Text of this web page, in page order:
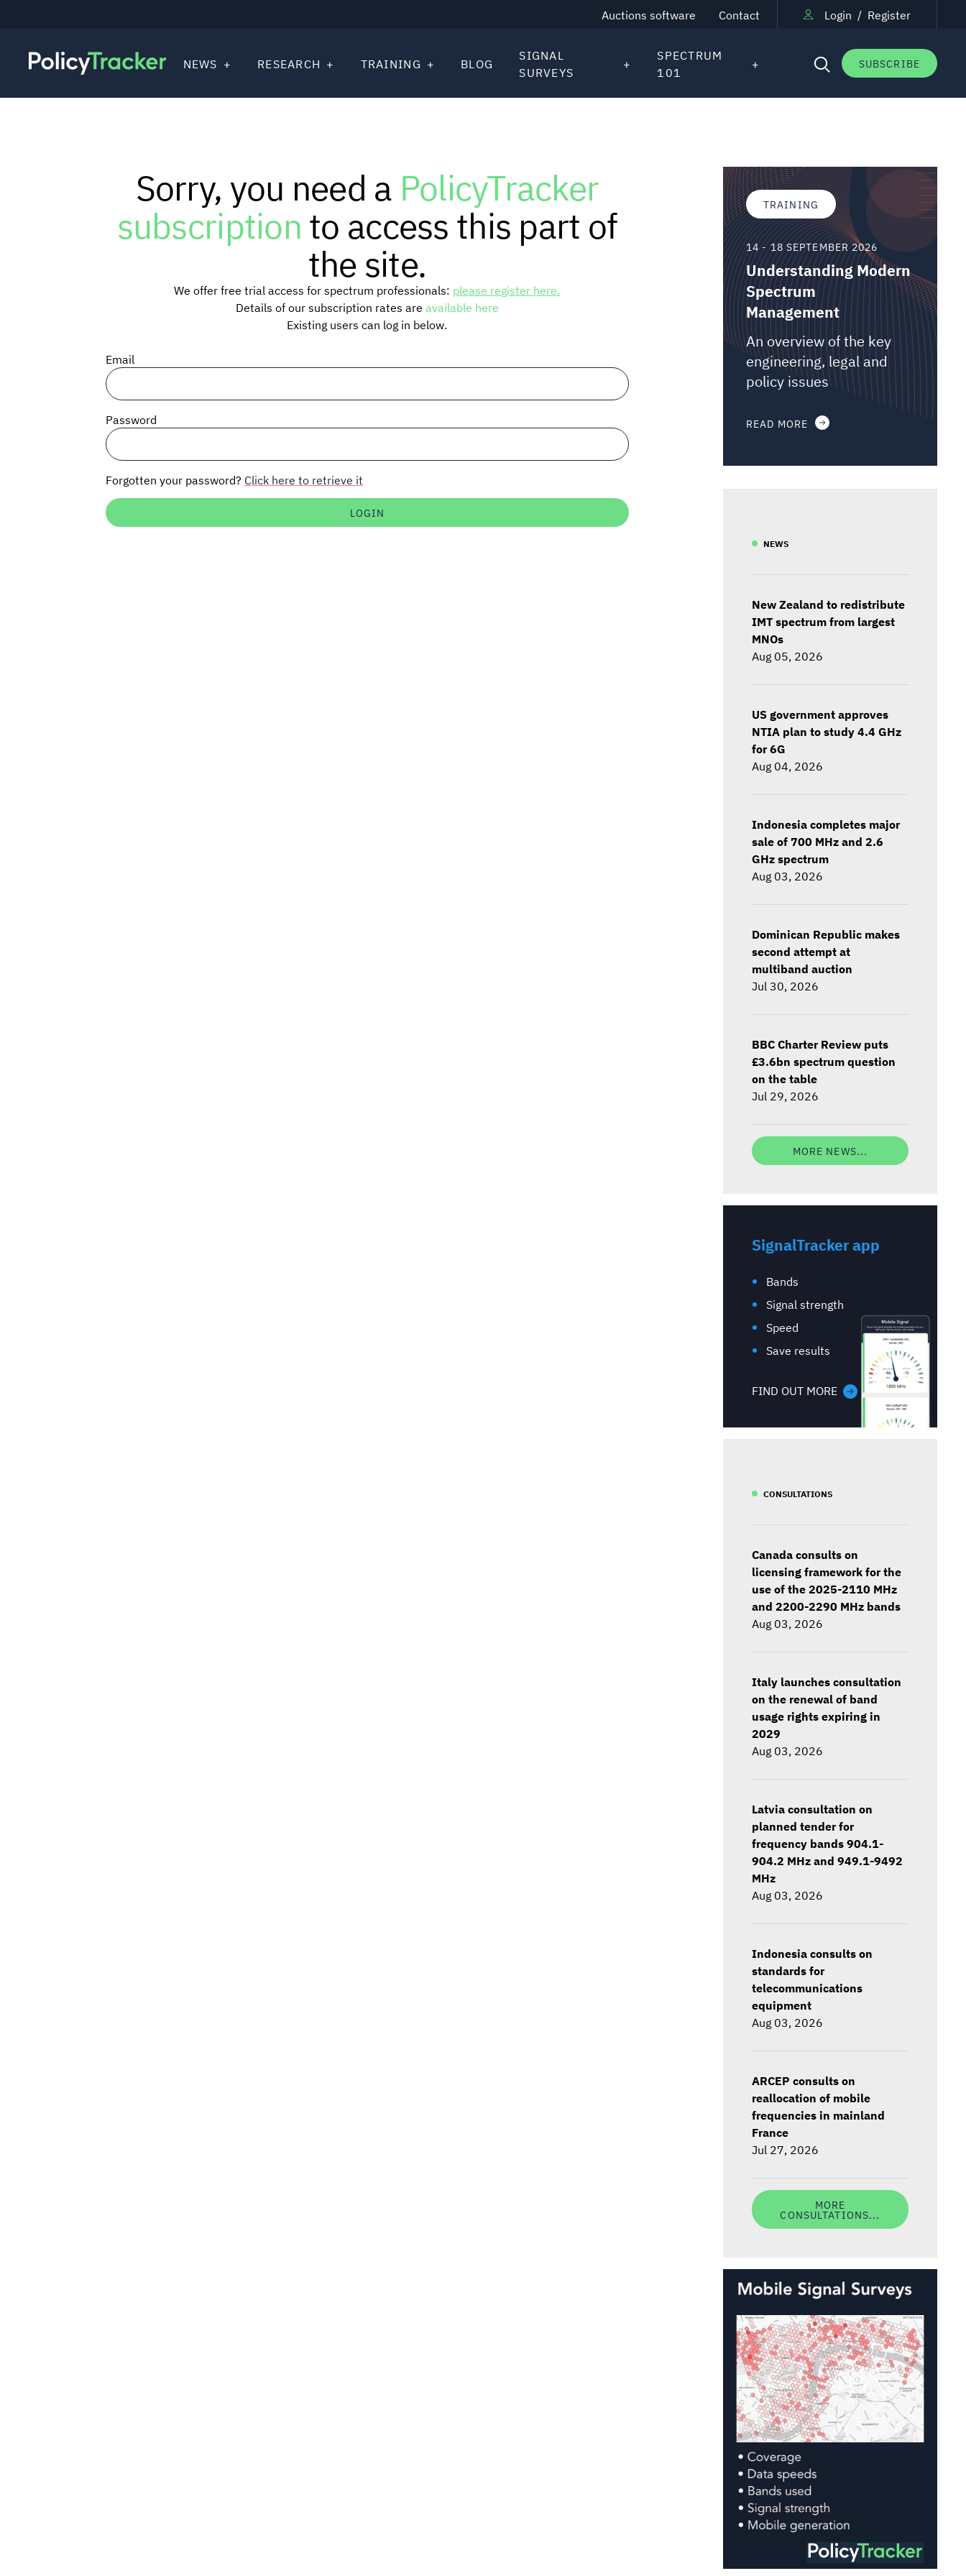
Auctions software Contact Login / Register
SUBSCRIBE
NEWS RESEARCH TRAINING BLOG
SIGNAL
SURVEYS
SPECTRUM
101
Sorry, you need a PolicyTracker
subscriptionto access this part of
the site.
We offer free trial access for spectrum professionals: please register here.
Details of our subscription rates are available here
Existing users can log in below.
Email
Password
Forgotten your password? Click here to retrieve it
TRAINING
14 - 18 SEPTEMBER 2026
Understanding Modern
Spectrum
Management
An overview of the key
engineering, legal and
policy issues
READ MORE
NEWS
New Zealand to redistribute
IMT spectrum from largest
MNOs
Aug 05, 2026
US government approves
NTIA plan to study 4.4 GHz
for 6G
Aug 04, 2026
Indonesia completes major
sale of 700 MHz and 2.6
GHz spectrum
Aug 03, 2026
Dominican Republic makes
second attempt at
multiband auction
Jul 30, 2026
BBC Charter Review puts
£3.6bn spectrum question
on the table
Jul 29, 2026
MORE NEWS...
SignalTracker app
Bands
Signal strength
Speed
Save results
FIND OUT MORE
CONSULTATIONS
Canada consults on
licensing framework for the
use of the 2025-2110 MHz
and 2200-2290 MHz bands
Aug 03, 2026
Italy launches consultation
on the renewal of band
usage rights expiring in
2029
Aug 03, 2026
Latvia consultation on
planned tender for
frequency bands 904.1-
904.2 MHz and 949.1-9492
MHz
Aug 03, 2026
Indonesia consults on
standards for
telecommunications
equipment
Aug 03, 2026
ARCEP consults on
reallocation of mobile
frequencies in mainland
France
Jul 27, 2026
MORE
CONSULTATIONS...